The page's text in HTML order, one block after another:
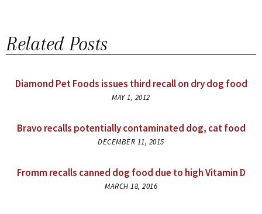
Related Posts
Diamond Pet Foods issues third recall on dry dog food
MAY 1, 2012
Bravo recalls potentially contaminated dog, cat food
DECEMBER 11, 2015
Fromm recalls canned dog food due to high Vitamin D
MARCH 18, 2016